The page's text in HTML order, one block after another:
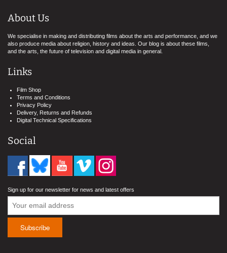
About Us
We specialise in making and distributing films about the arts and performance, and we
also produce media about religion, history and ideas. Our blog is about these films,
and the arts, the future of television and digital media in general.
Links
Film Shop
Terms and Conditions
Privacy Policy
Delivery, Returns and Refunds
Digital Technical Specifications
Social
Sign up for our newsletter for news and latest offers